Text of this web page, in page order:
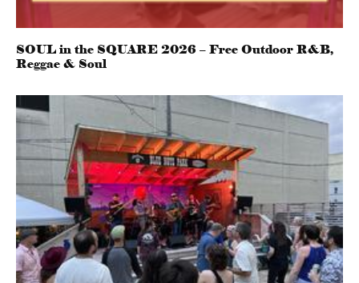
SOUL in the SQUARE 2026 – Free Outdoor R&B,
Reggae & Soul